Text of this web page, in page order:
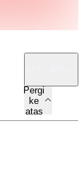
Pergi
ke
atas